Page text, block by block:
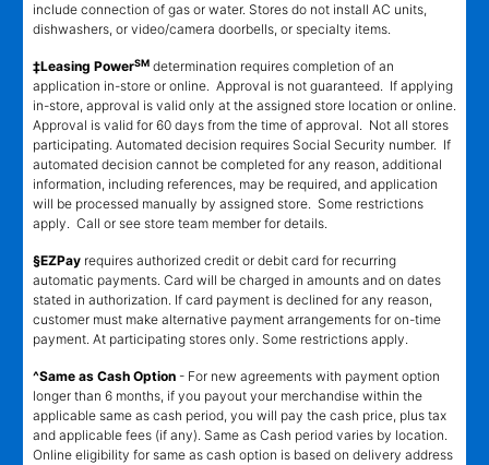
include connection of gas or water. Stores do not install AC units,
dishwashers, or video/camera doorbells, or specialty items.
‡Leasing PowerSM determination requires completion of an
application in-store or online. Approval is not guaranteed. If applying
in-store, approval is valid only at the assigned store location or online.
Approval is valid for 60 days from the time of approval. Not all stores
participating. Automated decision requires Social Security number. If
automated decision cannot be completed for any reason, additional
information, including references, may be required, and application
will be processed manually by assigned store. Some restrictions
apply. Call or see store team member for details.
§EZPay requires authorized credit or debit card for recurring
automatic payments. Card will be charged in amounts and on dates
stated in authorization. If card payment is declined for any reason,
customer must make alternative payment arrangements for on-time
payment. At participating stores only. Some restrictions apply.
^Same as Cash Option - For new agreements with payment option
longer than 6 months, if you payout your merchandise within the
applicable same as cash period, you will pay the cash price, plus tax
and applicable fees (if any). Same as Cash period varies by location.
Online eligibility for same as cash option is based on delivery address